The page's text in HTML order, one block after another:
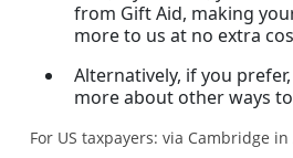
from Gift Aid, making
more to us at no extra
Alternatively, if you
more about other ways
For US taxpayers: via Cambridge